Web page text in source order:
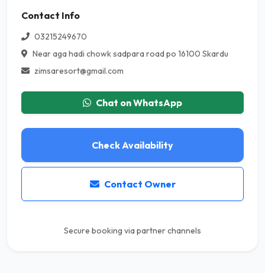
Contact Info
03215249670
Near aga hadi chowk sadpara road po 16100 Skardu
zimsaresort@gmail.com
Chat on WhatsApp
Check Availability
Contact Owner
Secure booking via partner channels